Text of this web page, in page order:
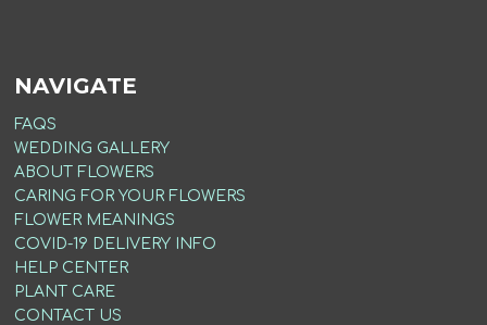
NAVIGATE
FAQS
WEDDING GALLERY
ABOUT FLOWERS
CARING FOR YOUR FLOWERS
FLOWER MEANINGS
COVID-19 DELIVERY INFO
HELP CENTER
PLANT CARE
CONTACT US